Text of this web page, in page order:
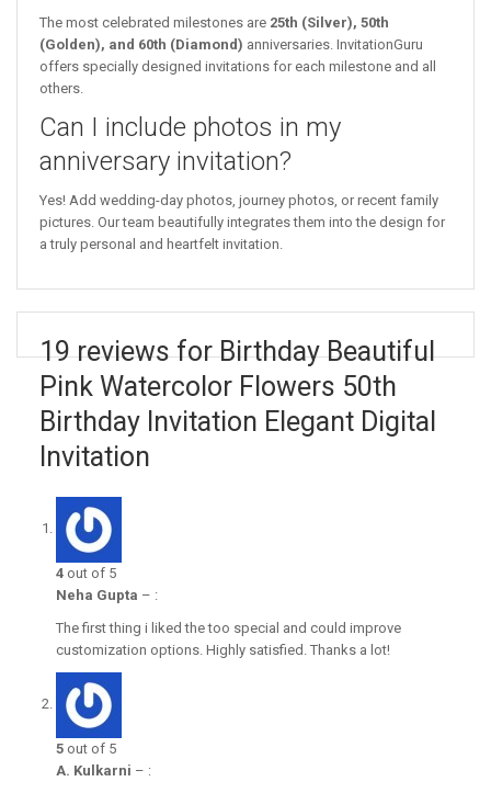
The most celebrated milestones are 25th (Silver), 50th
(Golden), and 60th (Diamond) anniversaries. InvitationGuru
offers specially designed invitations for each milestone and all
others.
Can I include photos in my
anniversary invitation?
Yes! Add wedding-day photos, journey photos, or recent family
pictures. Our team beautifully integrates them into the design for
a truly personal and heartfelt invitation.
19 reviews for Birthday Beautiful
Pink Watercolor Flowers 50th
Birthday Invitation Elegant Digital
Invitation
4 out of 5
Neha Gupta – :
The first thing i liked the too special and could improve
customization options. Highly satisfied. Thanks a lot!
5 out of 5
A. Kulkarni – :